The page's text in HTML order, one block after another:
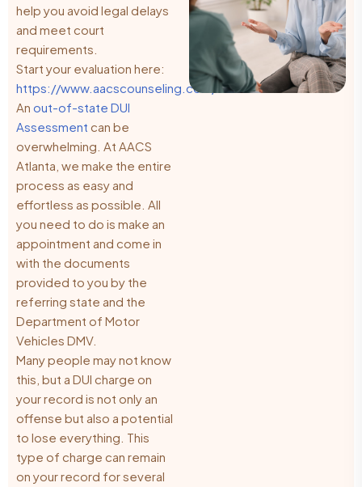
help you avoid legal delays
and meet court
requirements.
Start your evaluation here:
https://www.aacscounseling.com/
An out-of-state DUI
Assessment can be
overwhelming. At AACS
Atlanta, we make the entire
process as easy and
effortless as possible. All
you need to do is make an
appointment and come in
with the documents
provided to you by the
referring state and the
Department of Motor
Vehicles DMV.
Many people may not know
this, but a DUI charge on
your record is not only an
offense but also a potential
to lose everything. This
type of charge can remain
on your record for several